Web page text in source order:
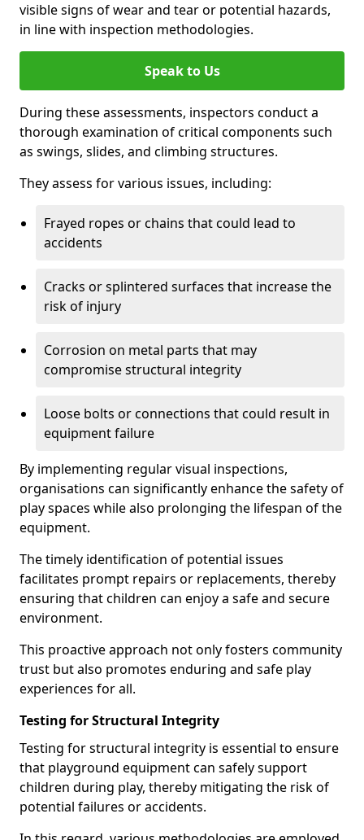
visible signs of wear and tear or potential hazards,
in line with inspection methodologies.
Speak to Us
During these assessments, inspectors conduct a
thorough examination of critical components such
as swings, slides, and climbing structures.
They assess for various issues, including:
Frayed ropes or chains that could lead to
accidents
Cracks or splintered surfaces that increase the
risk of injury
Corrosion on metal parts that may
compromise structural integrity
Loose bolts or connections that could result in
equipment failure
By implementing regular visual inspections,
organisations can significantly enhance the safety of
play spaces while also prolonging the lifespan of the
equipment.
The timely identification of potential issues
facilitates prompt repairs or replacements, thereby
ensuring that children can enjoy a safe and secure
environment.
This proactive approach not only fosters community
trust but also promotes enduring and safe play
experiences for all.
Testing for Structural Integrity
Testing for structural integrity is essential to ensure
that playground equipment can safely support
children during play, thereby mitigating the risk of
potential failures or accidents.